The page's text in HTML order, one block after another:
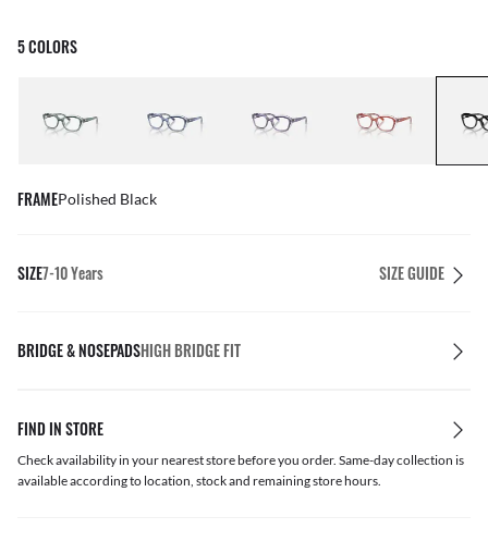
5 COLORS
FRAMEPolished Black
SIZE7-10 Years SIZE GUIDE
BRIDGE & NOSEPADSHIGH BRIDGE FIT
FIND IN STORE
Check availability in your nearest store before you order. Same-day collection is
available according to location, stock and remaining store hours.